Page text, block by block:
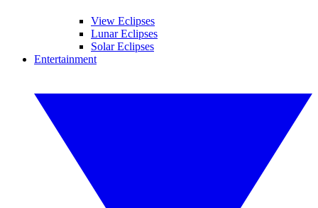
View Eclipses
Lunar Eclipses
Solar Eclipses
Entertainment